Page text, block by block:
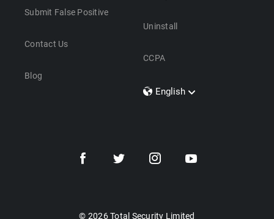
Submit False Positive
Contact Us
Blog
Uninstall
CCPA
English
Dansk
© 2026 Total Security Limited